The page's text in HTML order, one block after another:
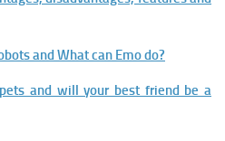
and What can Emo do?
and will your best friend be a